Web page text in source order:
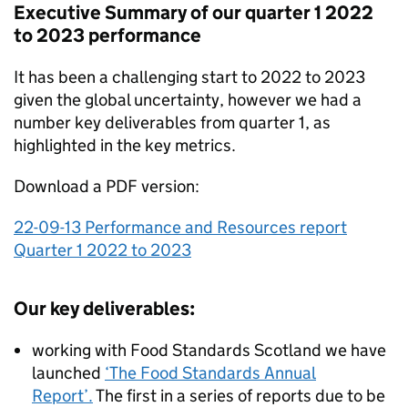
Executive Summary of our quarter 1 2022
to 2023 performance
It has been a challenging start to 2022 to 2023
given the global uncertainty, however we had a
number key deliverables from quarter 1, as
highlighted in the key metrics.
Download a PDF version:
22-09-13 Performance and Resources report
Quarter 1 2022 to 2023
Our key deliverables:
working with Food Standards Scotland we have
launched ‘The Food Standards Annual
Report’.The first in a series of reports due to be